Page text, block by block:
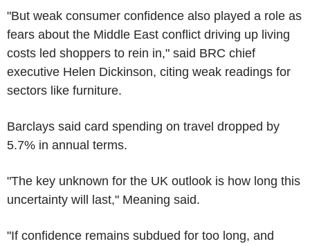
"But weak consumer confidence also played a role as
fears about the Middle East conflict driving up living
costs led shoppers to rein in," said BRC chief
executive Helen Dickinson, citing weak readings for
sectors like furniture.
Barclays said card spending on travel dropped by
5.7% in annual terms.
"The key unknown for the UK outlook is how long this
uncertainty will last," Meaning said.
"If confidence remains subdued for too long, and